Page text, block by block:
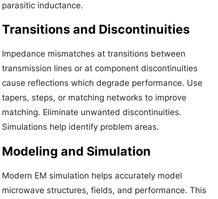
parasitic inductance.
Transitions and Discontinuities
Impedance mismatches at transitions between
transmission lines or at component discontinuities
cause reflections which degrade performance. Use
tapers, steps, or matching networks to improve
matching. Eliminate unwanted discontinuities.
Simulations help identify problem areas.
Modeling and Simulation
Modern EM simulation helps accurately model
microwave structures, fields, and performance. This